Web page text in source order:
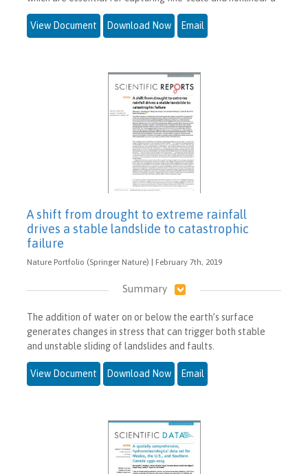
View Document Download Now Email
A shift from drought to extreme rainfall
drives a stable landslide to catastrophic
failure
Nature Portfolio (Springer Nature) | February 7th, 2019
Summary
The addition of water on or below the earth’s surface
generates changes in stress that can trigger both stable
and unstable sliding of landslides and faults.
View Document Download Now Email